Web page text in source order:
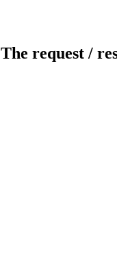
The request /